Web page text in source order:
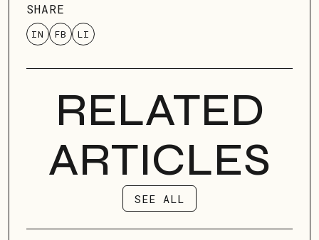
SHARE
IN FB LI
RELATED
ARTICLES
SEE ALL
SEE ALL